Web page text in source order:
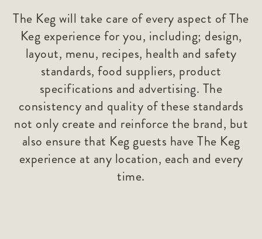
The Keg will take care of every aspect of The
Keg experience for you, including; design,
layout, menu, recipes, health and safety
standards, food suppliers, product
specifications and advertising. The
consistency and quality of these standards
not only create and reinforce the brand, but
also ensure that Keg guests have The Keg
experience at any location, each and every
time.